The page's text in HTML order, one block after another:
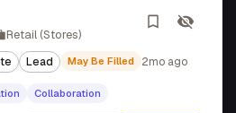
Retail (Stores)
Lead May Be Filled 2mo ago
Collaboration